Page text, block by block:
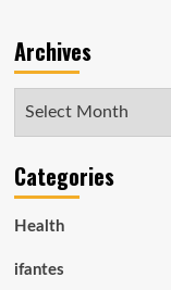
Archives
Categories
Health
ifantes